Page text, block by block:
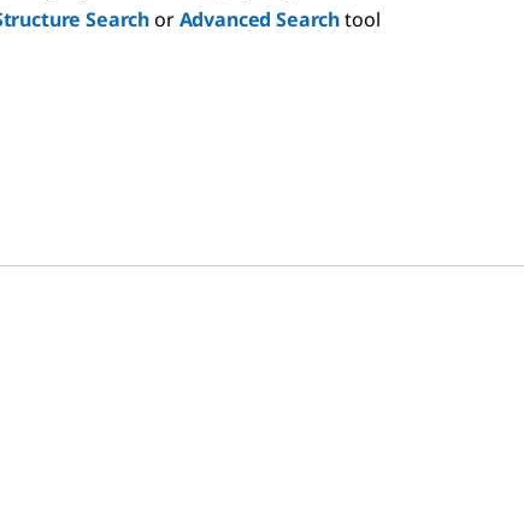
SearchorAdvanced Searchtool